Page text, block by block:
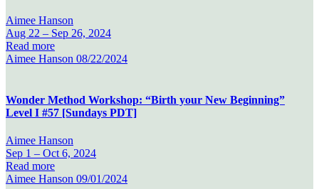
Aimee Hanson
Aug 22 – Sep 26, 2024
Read more
Aimee Hanson 08/22/2024
Wonder Method Workshop: “Birth your New Beginning”
Level I #57 [Sundays PDT]
Aimee Hanson
Sep 1 – Oct 6, 2024
Read more
Aimee Hanson 09/01/2024